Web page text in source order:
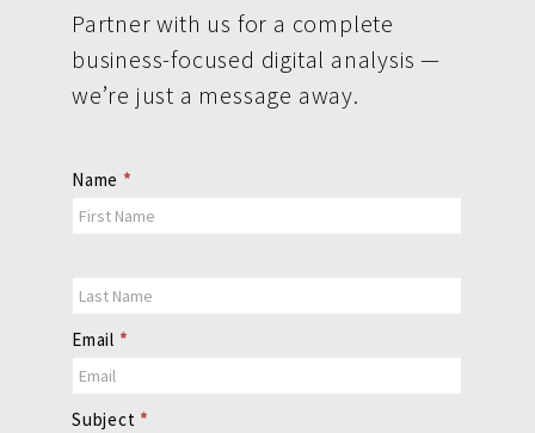
Partner with us for a complete
business-focused digital analysis —
we’re just a message away.
Contact
Us
Name *
Email *
Subject *